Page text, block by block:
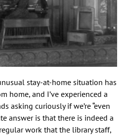
stay-at-home situation has
home, and I’ve experienced a
asking curiously if we’re “even
answer is that there is indeed a
work that the library staff,